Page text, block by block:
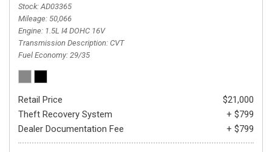
Stock AD03365
Mileage 50,066
Engine 1.5L I4 DOHC 16V
Transmission Description CVT
Fuel Economy 29/35
Retail Price
$21,000
Theft Recovery System
+ $799
Dealer Documentation Fee
+ $799